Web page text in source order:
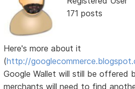
171 posts
Here's more about it
(http://
Google Wallet will still be offered
merchants will need to find